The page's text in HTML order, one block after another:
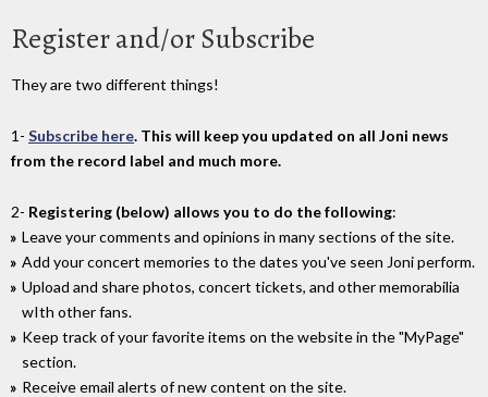
Register and/or Subscribe
They are two different things!
1- Subscribe here. This will keep you updated on all Joni news
from the record label and much more.
2- Registering (below) allows you to do the following:
Leave your comments and opinions in many sections of the site.
Add your concert memories to the dates you've seen Joni perform.
Upload and share photos, concert tickets, and other memorabilia
wIth other fans.
Keep track of your favorite items on the website in the "MyPage"
section.
Receive email alerts of new content on the site.